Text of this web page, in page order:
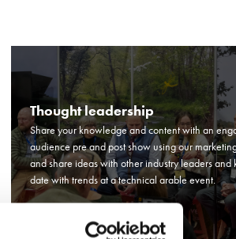
Thought leadership
Share your knowledge and content with an
audience pre and post show using our
and share ideas with other industry leaders and
date with trends at a technical arable event.